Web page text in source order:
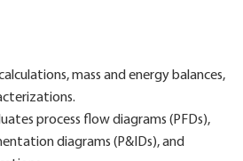
mass and energy balances,
process flow diagrams (PFDs),
diagrams (P&IDs), and